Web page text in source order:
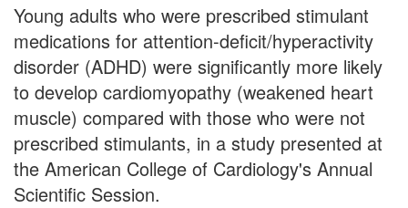
Young adults who were prescribed stimulant
medications for attention-deficit/hyperactivity
disorder (ADHD) were significantly more likely
to develop cardiomyopathy (weakened heart
muscle) compared with those who were not
prescribed stimulants, in a study presented at
the American College of Cardiology's Annual
Scientific Session.